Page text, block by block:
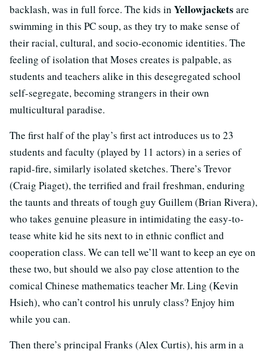
backlash, was in full force. The kids in Yellowjackets are
swimming in this PC soup, as they try to make sense of
their racial, cultural, and socio-economic identities. The
feeling of isolation that Moses creates is palpable, as
students and teachers alike in this desegregated school
self-segregate, becoming strangers in their own
multicultural paradise.
The first half of the play’s first act introduces us to 23
students and faculty (played by 11 actors) in a series of
rapid-fire, similarly isolated sketches. There’s Trevor
(Craig Piaget), the terrified and frail freshman, enduring
the taunts and threats of tough guy Guillem (Brian Rivera),
who takes genuine pleasure in intimidating the easy-to-
tease white kid he sits next to in ethnic conflict and
cooperation class. We can tell we’ll want to keep an eye on
these two, but should we also pay close attention to the
comical Chinese mathematics teacher Mr. Ling (Kevin
Hsieh), who can’t control his unruly class? Enjoy him
while you can.
Then there’s principal Franks (Alex Curtis), his arm in a